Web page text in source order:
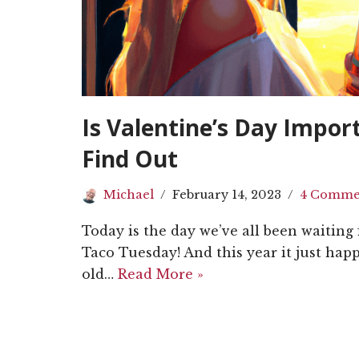
Is Valentine’s Day
Find Out
Michael February 14, 2023 4
Today is the day we’ve all been waiting
Taco Tuesday! And this year it just
old… Read More »